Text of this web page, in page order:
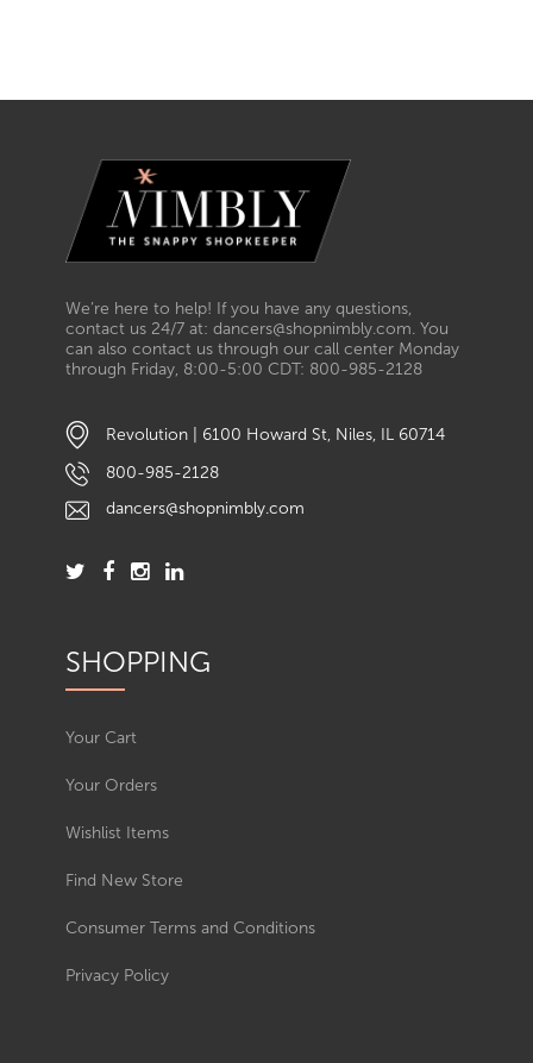
We’re here to help! If you have any questions,
contact us 24/7 at: dancers@shopnimbly.com. You
can also contact us through our call center Monday
through Friday, 8:00-5:00 CDT: 800-985-2128
Revolution | 6100 Howard St, Niles, IL 60714
800-985-2128
dancers@shopnimbly.com
SHOPPING
Your Cart
Your Orders
Wishlist Items
Find New Store
Consumer Terms and Conditions
Privacy Policy